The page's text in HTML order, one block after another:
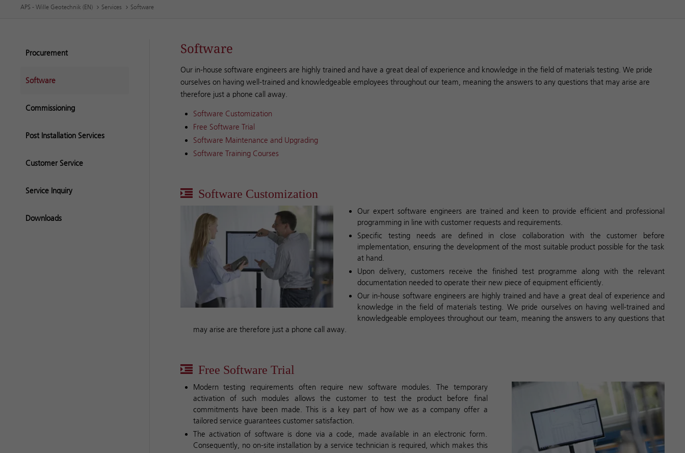
APS - Wille Geotechnik (EN) Services Software
Software
Our in-house software engineers are highly trained and have a great deal of experience and knowledge in the field of materials testing. We pride
ourselves on having well-trained and knowledgeable employees throughout our team, meaning the answers to any questions that may arise are
therefore just a phone call away.
Software Customization
Free Software Trial
Software Maintenance and Upgrading
Software Training Courses
Software Customization
Our expert software engineers are trained and keen to provide efficient and professional
programming in line with customer requests and requirements.
Specific testing needs are defined in close collaboration with the customer before
implementation, ensuring the development of the most suitable product possible for the task
at hand.
Upon delivery, customers receive the finished test programme along with the relevant
documentation needed to operate their new piece of equipment efficiently.
Our in-house software engineers are highly trained and have a great deal of experience and
knowledge in the field of materials testing. We pride ourselves on having well-trained and
knowledgeable employees throughout our team, meaning the answers to any questions that
may arise are therefore just a phone call away.
Free Software Trial
Modern testing requirements often require new software modules. The temporary
activation of such modules allows the customer to test the product before final
commitments have been made. This is a key part of how we as a company offer a
tailored service guarantees customer satisfaction.
The activation of software is done via a code, made available in an electronic form.
Consequently, no on-site installation by a service technician is required, which makes this
Procurement
Software
Commissioning
Post Installation Services
Customer Service
Service Inquiry
Downloads